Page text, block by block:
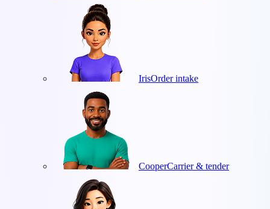
IrisOrder intake
CooperCarrier & tender